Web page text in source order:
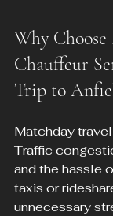
Why Choose
Chauffeur
Trip to
Matchday
Traffic
and the hassle
taxis or
unnecessary